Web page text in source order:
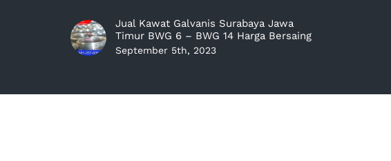
Jual Kawat Galvanis Surabaya Jawa
Timur BWG 6 – BWG 14 Harga Bersaing
September 5th, 2023